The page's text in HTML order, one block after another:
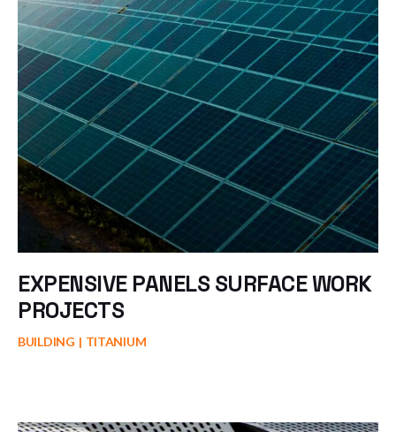
EXPENSIVE PANELS SURFACE WORK
PROJECTS
BUILDING TITANIUM